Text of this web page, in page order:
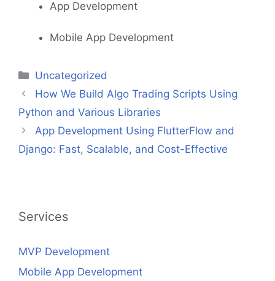
App Development
Mobile App Development
Categories
Uncategorized
How We Build Algo Trading Scripts Using
Python and Various Libraries
App Development Using FlutterFlow and
Django: Fast, Scalable, and Cost-Effective
Services
MVP Development
Mobile App Development